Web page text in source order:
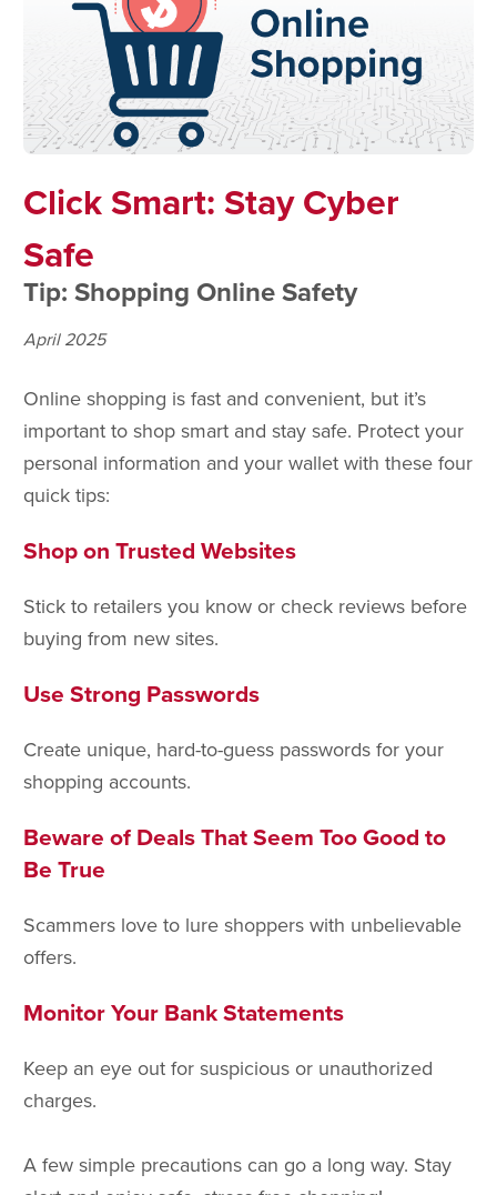
Click Smart: Stay Cyber
Safe
Tip: Shopping Online Safety
April 2025
Online shopping is fast and convenient, but it’s
important to shop smart and stay safe. Protect your
personal information and your wallet with these four
quick tips:
Shop on Trusted Websites
Stick to retailers you know or check reviews before
buying from new sites.
Use Strong Passwords
Create unique, hard-to-guess passwords for your
shopping accounts.
Beware of Deals That Seem Too Good to
Be True
Scammers love to lure shoppers with unbelievable
offers.
Monitor Your Bank Statements
Keep an eye out for suspicious or unauthorized
charges.
A few simple precautions can go a long way. Stay